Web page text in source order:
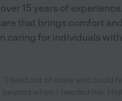
15 years of
that brings comfort
caring for individuals